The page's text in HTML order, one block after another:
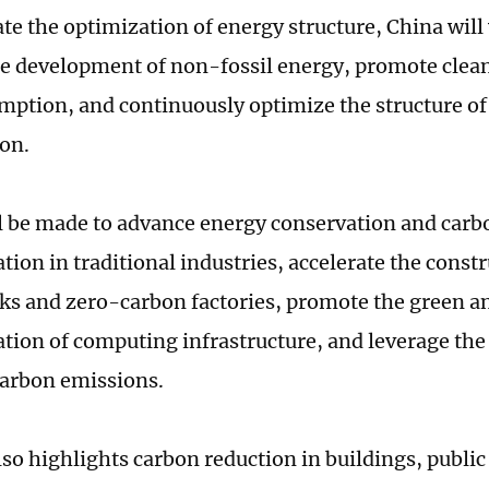
the optimization of energy structure, China
development of non-fossil energy, promote
and continuously optimize the structure of
made to advance energy conservation and
in traditional industries, accelerate the
and zero-carbon factories, promote the green
of computing infrastructure, and leverage
emissions.
highlights carbon reduction in buildings,